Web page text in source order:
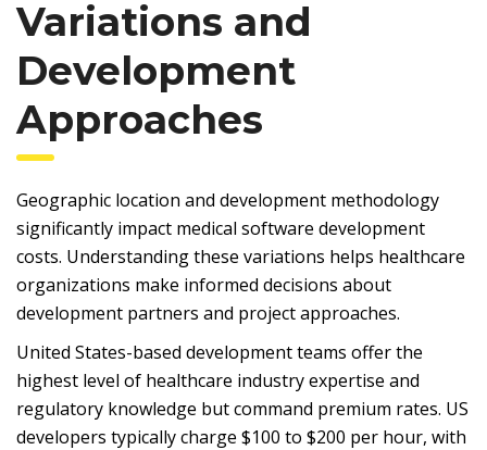
Variations and
Development
Approaches
Geographic location and development methodology
significantly impact medical software development
costs. Understanding these variations helps healthcare
organizations make informed decisions about
development partners and project approaches.
United States-based development teams offer the
highest level of healthcare industry expertise and
regulatory knowledge but command premium rates. US
developers typically charge $100 to $200 per hour, with